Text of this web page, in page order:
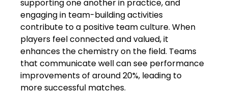
supporting one another in practice, and
engaging in team-building activities
contribute to a positive team culture. When
players feel connected and valued, it
enhances the chemistry on the field. Teams
that communicate well can see performance
improvements of around 20%, leading to
more successful matches.